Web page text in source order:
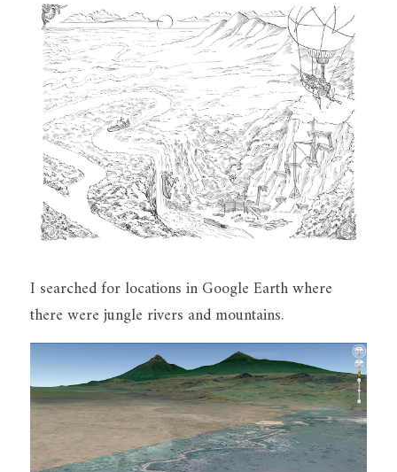
I searched for locations in Google Earth where
there were jungle rivers and mountains.